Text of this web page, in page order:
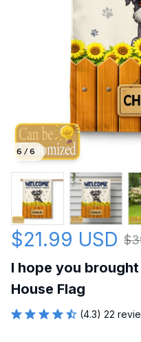
6 / 6
$21.99 USD
I hope you
House Flag
(4.3) 22